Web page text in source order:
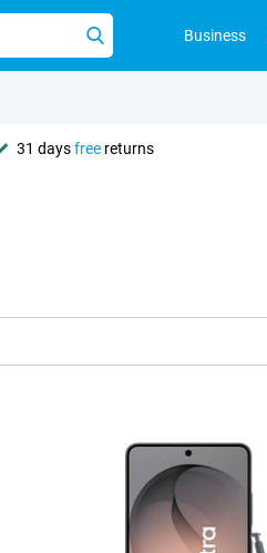
Business
31 daysfree returns